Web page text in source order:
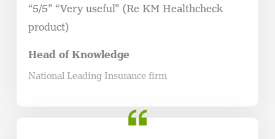
“5/5” “Very useful” (Re KM Healthcheck
product)
Head of Knowledge
National Leading Insurance firm